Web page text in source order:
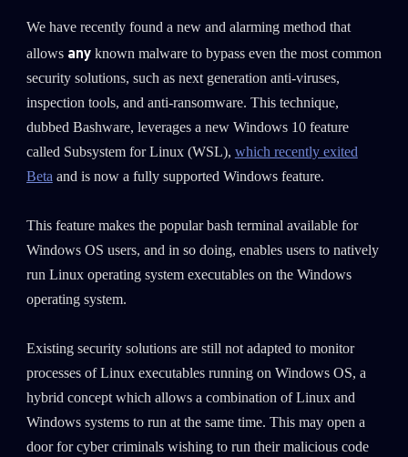
We have recently found a new and alarming method that
allows anyknown malware to bypass even the most common
security solutions, such as next generation anti-viruses,
inspection tools, and anti-ransomware. This technique,
dubbed Bashware, leverages a new Windows 10 feature
called Subsystem for Linux (WSL), which recently exited
Betaand is now a fully supported Windows feature.
This feature makes the popular bash terminal available for
Windows OS users, and in so doing, enables users to natively
run Linux operating system executables on the Windows
operating system.
Existing security solutions are still not adapted to monitor
processes of Linux executables running on Windows OS, a
hybrid concept which allows a combination of Linux and
Windows systems to run at the same time. This may open a
door for cyber criminals wishing to run their malicious code